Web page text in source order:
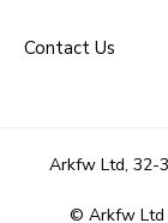
Contact Us
Arkfw Ltd, 32-
© Arkfw Ltd